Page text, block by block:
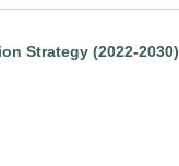
Strategy (2022-2030)